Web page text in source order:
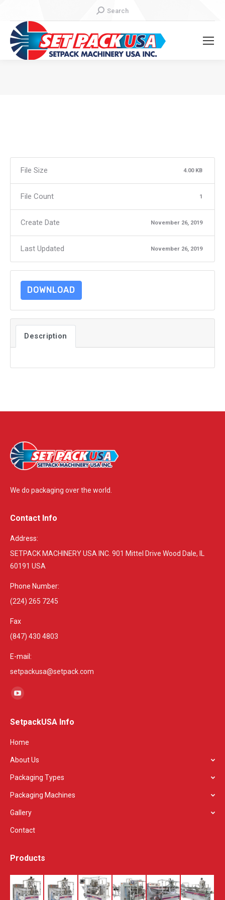
Search:
Search
File Size 4.00 KB
File Count 1
Create Date November 26, 2019
Last Updated November 26, 2019
DOWNLOAD
Description
We do packaging over the world.
Contact Info
Address:
SETPACK MACHINERY USA INC. 901 Mittel Drive Wood Dale, IL
60191 USA
Phone Number:
(224) 265 7245
Fax
(847) 430 4803
E-mail:
setpackusa@setpack.com
Find us on:
YouTube
opens
window
SetpackUSA Info
Home
About Us
Packaging Types
Packaging Machines
Gallery
Contact
Products